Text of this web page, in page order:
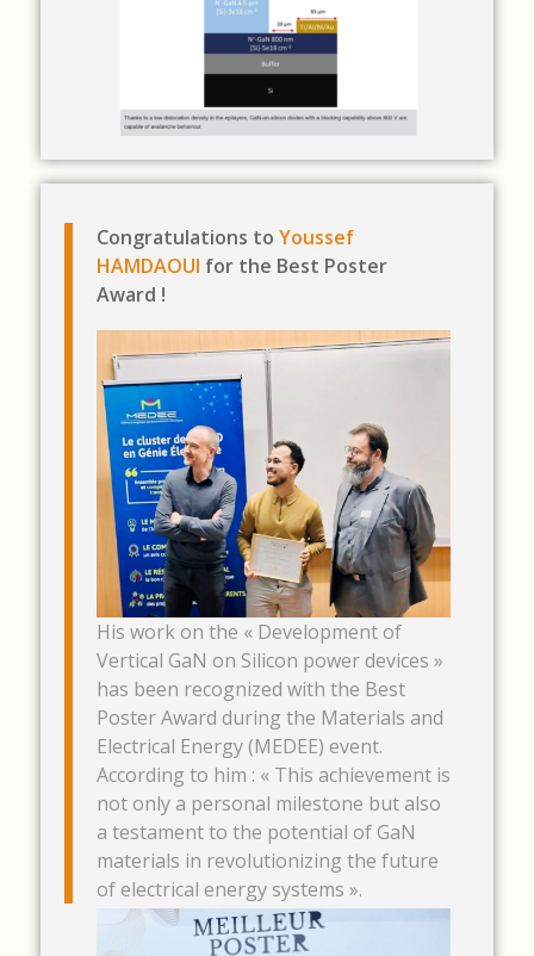
Congratulations to Youssef
HAMDAOUI for the Best Poster
Award !
His work on the « Development of
Vertical GaN on Silicon power devices »
has been recognized with the Best
Poster Award during the Materials and
Electrical Energy (MEDEE) event.
According to him : « This achievement is
not only a personal milestone but also
a testament to the potential of GaN
materials in revolutionizing the future
of electrical energy systems ».